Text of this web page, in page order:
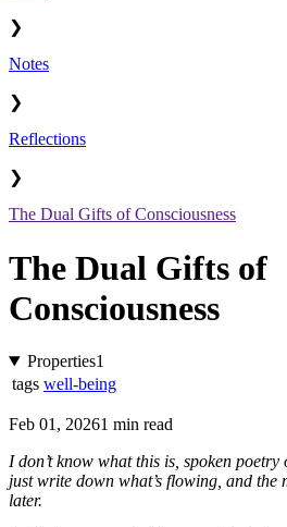
❯
Notes
❯
Reflections
❯
The Dual Gifts of Consciousness
The Dual Gifts of
Consciousness
Properties1
tags well-being
Feb 01, 20261 min read
I don’t know what this is, spoken
just write down what’s flowing, and the
later.